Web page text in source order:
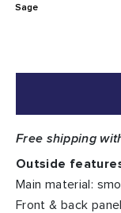
Sage
Free shipping
Outside
Main material:
Front & back